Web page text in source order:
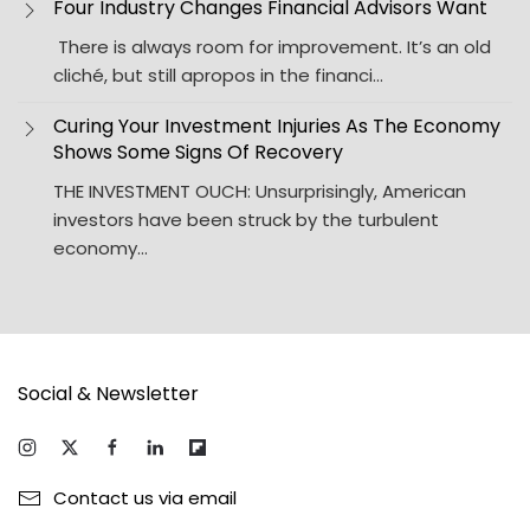
Four Industry Changes Financial Advisors Want
There is always room for improvement. It’s an old
cliché, but still apropos in the financi…
Curing Your Investment Injuries As The Economy
Shows Some Signs Of Recovery
THE INVESTMENT OUCH: Unsurprisingly, American
investors have been struck by the turbulent
economy…
Social & Newsletter
Contact us via email